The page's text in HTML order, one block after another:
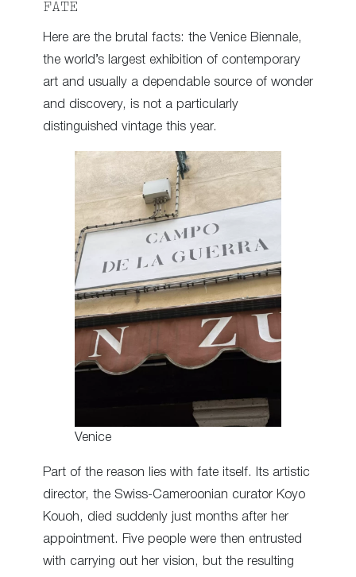
FATE
Here are the brutal facts: the Venice Biennale,
the world’s largest exhibition of contemporary
art and usually a dependable source of wonder
and discovery, is not a particularly
distinguished vintage this year.
Venice
Part of the reason lies with fate itself. Its artistic
director, the Swiss-Cameroonian curator Koyo
Kouoh, died suddenly just months after her
appointment. Five people were then entrusted
with carrying out her vision, but the resulting